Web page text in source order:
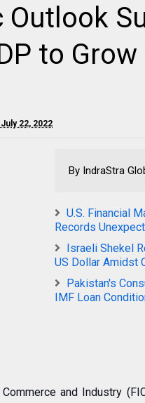
Outlook
to
July 22, 2022
By IndraStra
U.S. Financial
Records
Israeli Shekel
US Dollar Amidst
Pakistan's
IMF Loan
and Industry